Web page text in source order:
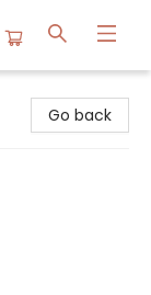
Go back